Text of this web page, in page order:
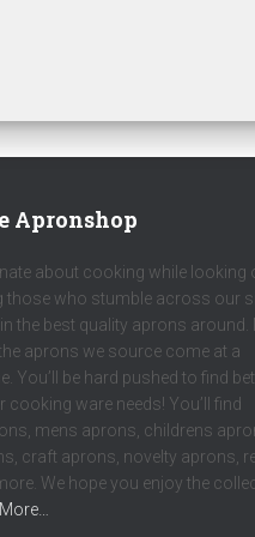
Apronshop
about cooking while looking
those who stumble across our
the best quality aprons around.
aprons we source come at a
You’ll be hard pushed to find
cooking ware needs! You’ll find
mens aprons, childrens
craft aprons, novelty aprons,
We hope you enjoy the
More…